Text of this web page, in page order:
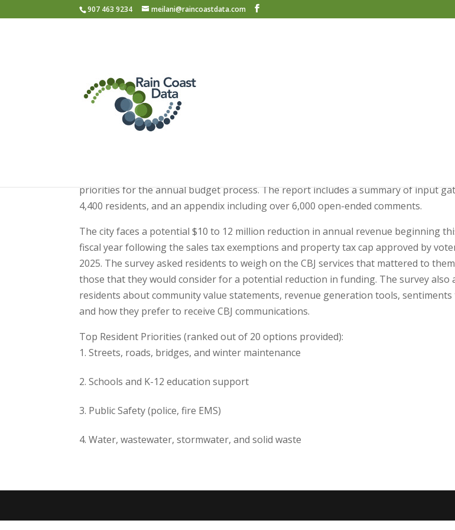
907 463 9234 meilani@raincoastdata.com
Juneau Community Budget Survey
priorities for the annual budget process. The report includes a summary of input
4,400 residents, and an appendix including over 6,000 open-ended comments.
The city faces a potential $10 to 12 million reduction in annual revenue beginning
fiscal year following the sales tax exemptions and property tax cap approved by
2025. The survey asked residents to weigh on the CBJ services that mattered to
those that they would consider for a potential reduction in funding. The survey also
residents about community value statements, revenue generation tools, sentiments
and how they prefer to receive CBJ communications.
Top Resident Priorities (ranked out of 20 options provided):
Streets, roads, bridges, and winter maintenance
Schools and K-12 education support
Public Safety (police, fire EMS)
Water, wastewater, stormwater, and solid waste